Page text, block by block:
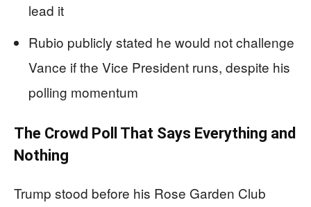
lead it
Rubio publicly stated he would not challenge
Vance if the Vice President runs, despite his
polling momentum
The Crowd Poll That Says Everything and
Nothing
Trump stood before his Rose Garden Club